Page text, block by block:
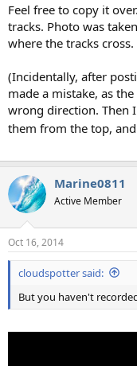
Feel free to copy it
tracks. Photo was
where the tracks cross.
(Incidentally, after
made a mistake, as
wrong direction. Then
them from the top,
Marine0811
Active Member
Oct 16, 2014
cloudspotter said:
But you haven't